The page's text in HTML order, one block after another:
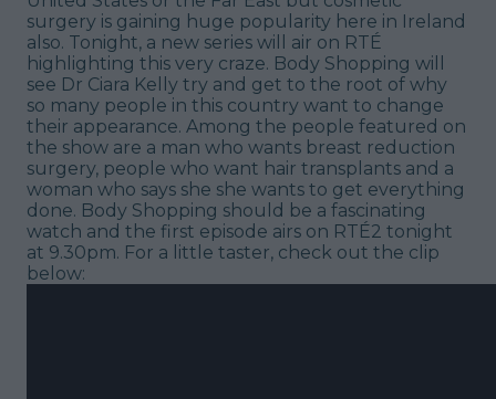
surgery is gaining huge popularity here in Ireland
also. Tonight, a new series will air on RTÉ
highlighting this very craze. Body Shopping will
see Dr Ciara Kelly try and get to the root of why
so many people in this country want to change
their appearance. Among the people featured on
the show are a man who wants breast reduction
surgery, people who want hair transplants and a
woman who says she she wants to get everything
done. Body Shopping should be a fascinating
watch and the first episode airs on RTÉ2 tonight
at 9.30pm. For a little taster, check out the clip
below: